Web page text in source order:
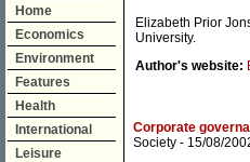
Home
Economics
Environment
Features
Health
International
Leisure
Elizabeth Prior
University.
Author's website:
Corporate
Society - 15/08/